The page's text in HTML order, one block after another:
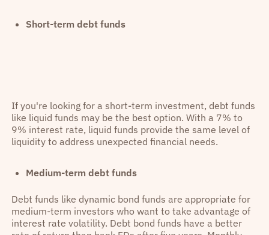
Short-term debt funds
If you're looking for a short-term investment, debt funds
like liquid funds may be the best option. With a 7% to
9% interest rate, liquid funds provide the same level of
liquidity to address unexpected financial needs.
Medium-term debt funds
Debt funds like dynamic bond funds are appropriate for
medium-term investors who want to take advantage of
interest rate volatility. Debt bond funds have a better